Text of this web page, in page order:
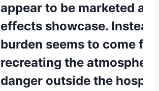
appear to be marketed as
effects showcase.
burden seems to come
recreating the
danger outside the